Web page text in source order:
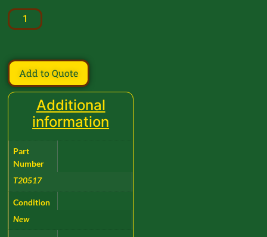
Add to Quote
Additional
information
Part
Number
T20517
Condition
New